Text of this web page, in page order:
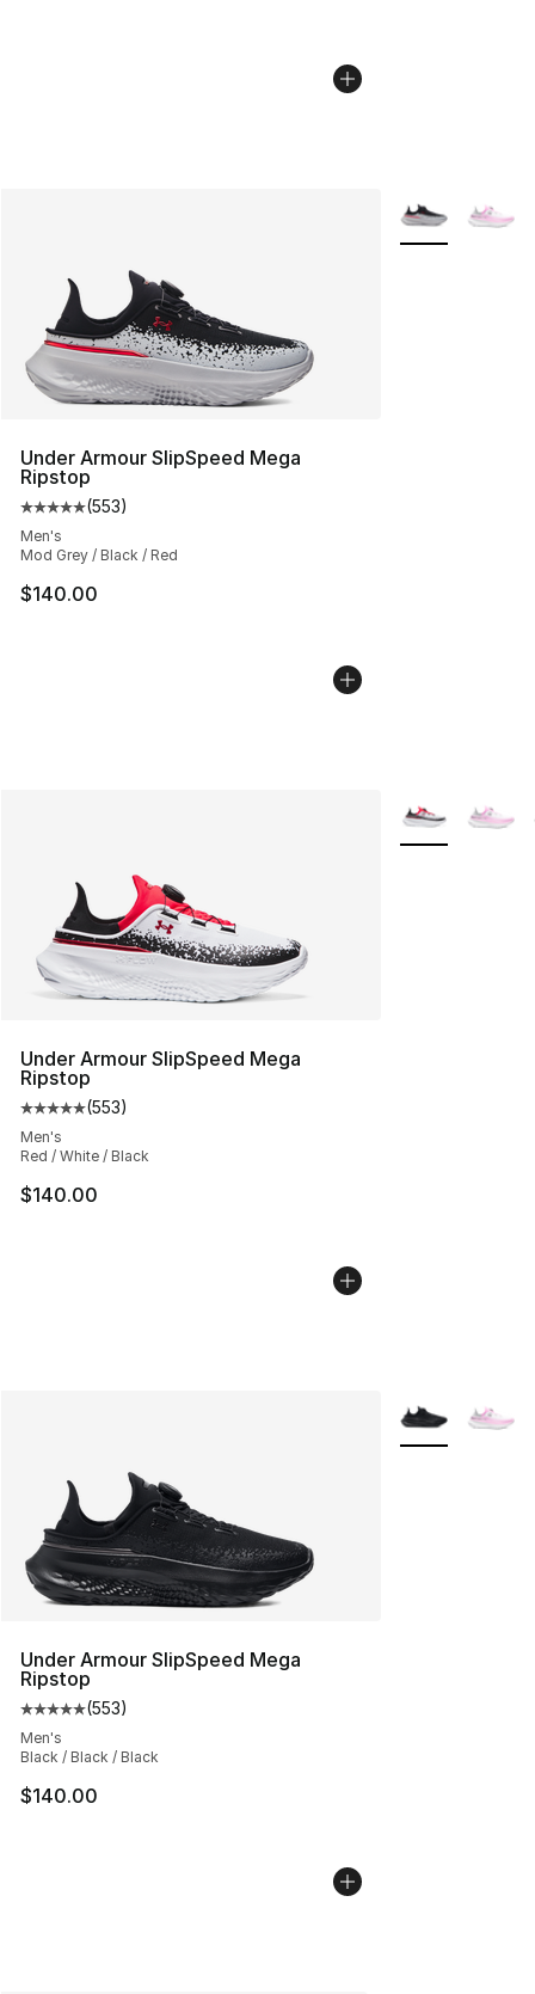
Under Armour SlipSpeed Mega
Ripstop
Average customer rating - [5 out of 5 stars], 553
(553)
Men's
Mod Grey / Black / Red
$140.00
More Colors
Under Armour SlipSpeed Mega
Ripstop
Average customer rating - [5 out of 5 stars], 553
(553)
Men's
Red / White / Black
$140.00
More Colors
Under Armour SlipSpeed Mega
Ripstop
Average customer rating - [5 out of 5 stars], 553
(553)
Men's
Black / Black / Black
$140.00
More Colors